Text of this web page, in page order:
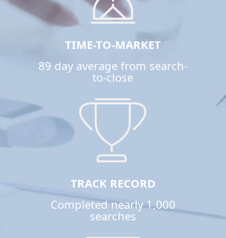
TIME-TO-MARKET
89 day average from search-
to-close
TRACK RECORD
Completed nearly 1,000
searches